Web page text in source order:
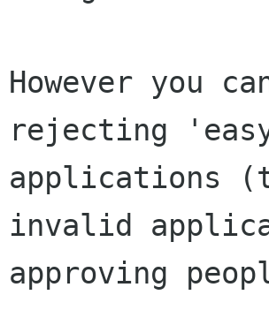
However you
rejecting
applications
invalid
approving